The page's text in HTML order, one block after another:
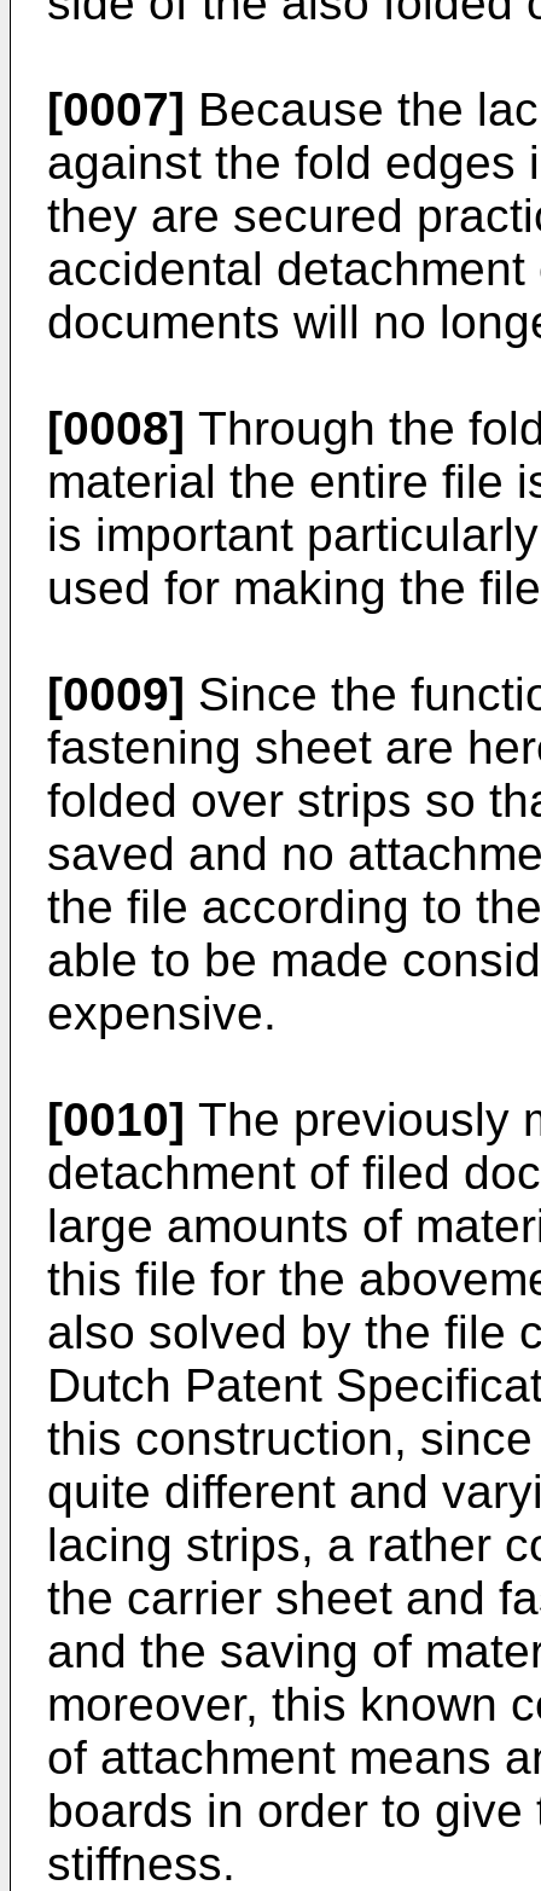
[0007] Because the
against the fold edges
they are secured
accidental
documents will no
[0008] Through the
material the entire file
is important
used for making the
[0009] Since the
fastening sheet are
folded over strips so
saved and no
the file according to
able to be made
expensive.
[0010] The previously
detachment of filed
large amounts of
this file for the
also solved by the file
Dutch Patent
this construction,
quite different and
lacing strips, a rather
the carrier sheet and
and the saving of
moreover, this known
of attachment means
boards in order to
stiffness.